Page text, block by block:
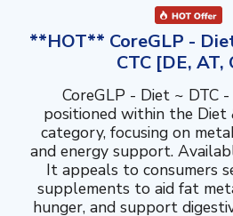
**HOT** CoreGLP -
CTC [DE, AT,
CoreGLP - Diet ~ DTC -
positioned within the Diet
category, focusing on
and energy support.
It appeals to consumers
supplements to aid fat
hunger, and support